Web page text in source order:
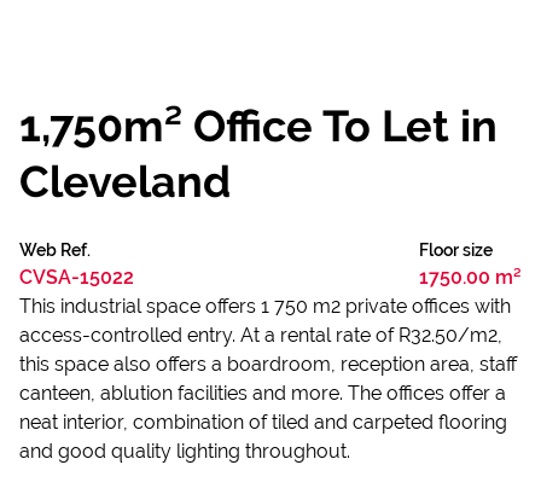
1,750m² Office To Let in
Cleveland
Web Ref.
CVSA-15022
Floor size
1750.00 m²
This industrial space offers 1 750 m2 private offices with
access-controlled entry. At a rental rate of R32.50/m2,
this space also offers a boardroom, reception area, staff
canteen, ablution facilities and more. The offices offer a
neat interior, combination of tiled and carpeted flooring
and good quality lighting throughout.